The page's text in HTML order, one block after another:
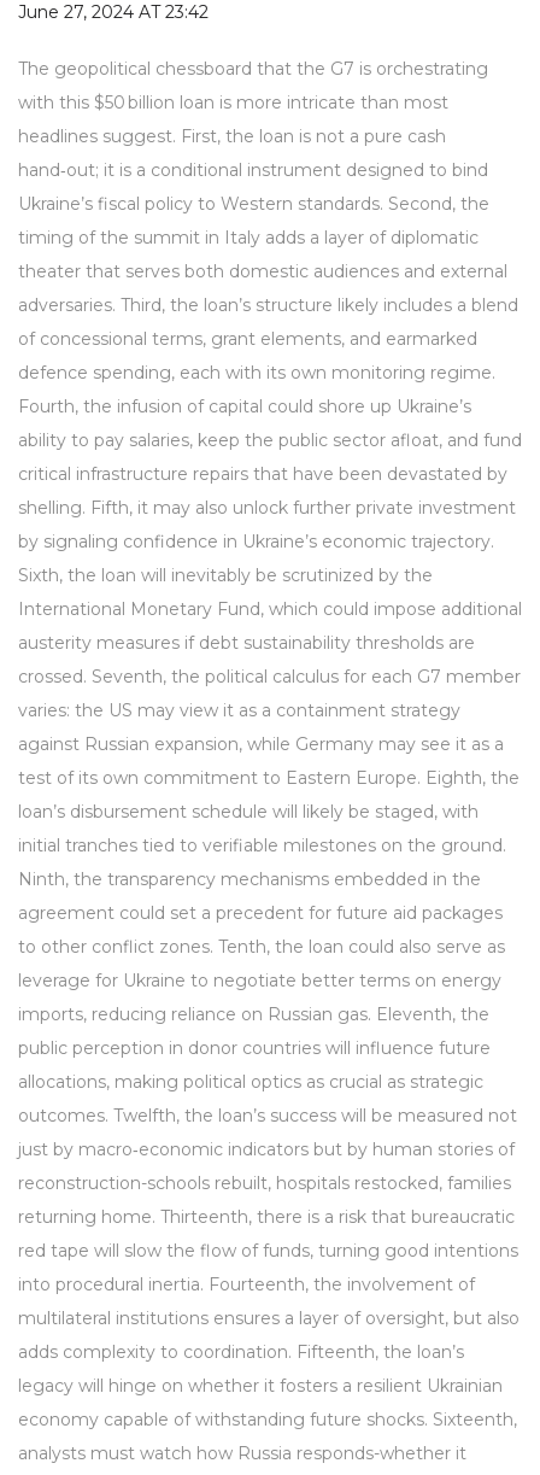
June 27, 2024 AT 23:42
The geopolitical chessboard that the G7 is orchestrating
with this $50 billion loan is more intricate than most
headlines suggest. First, the loan is not a pure cash
hand‑out; it is a conditional instrument designed to bind
Ukraine’s fiscal policy to Western standards. Second, the
timing of the summit in Italy adds a layer of diplomatic
theater that serves both domestic audiences and external
adversaries. Third, the loan’s structure likely includes a blend
of concessional terms, grant elements, and earmarked
defence spending, each with its own monitoring regime.
Fourth, the infusion of capital could shore up Ukraine’s
ability to pay salaries, keep the public sector afloat, and fund
critical infrastructure repairs that have been devastated by
shelling. Fifth, it may also unlock further private investment
by signaling confidence in Ukraine’s economic trajectory.
Sixth, the loan will inevitably be scrutinized by the
International Monetary Fund, which could impose additional
austerity measures if debt sustainability thresholds are
crossed. Seventh, the political calculus for each G7 member
varies: the US may view it as a containment strategy
against Russian expansion, while Germany may see it as a
test of its own commitment to Eastern Europe. Eighth, the
loan’s disbursement schedule will likely be staged, with
initial tranches tied to verifiable milestones on the ground.
Ninth, the transparency mechanisms embedded in the
agreement could set a precedent for future aid packages
to other conflict zones. Tenth, the loan could also serve as
leverage for Ukraine to negotiate better terms on energy
imports, reducing reliance on Russian gas. Eleventh, the
public perception in donor countries will influence future
allocations, making political optics as crucial as strategic
outcomes. Twelfth, the loan’s success will be measured not
just by macro‑economic indicators but by human stories of
reconstruction-schools rebuilt, hospitals restocked, families
returning home. Thirteenth, there is a risk that bureaucratic
red tape will slow the flow of funds, turning good intentions
into procedural inertia. Fourteenth, the involvement of
multilateral institutions ensures a layer of oversight, but also
adds complexity to coordination. Fifteenth, the loan’s
legacy will hinge on whether it fosters a resilient Ukrainian
economy capable of withstanding future shocks. Sixteenth,
analysts must watch how Russia responds-whether it